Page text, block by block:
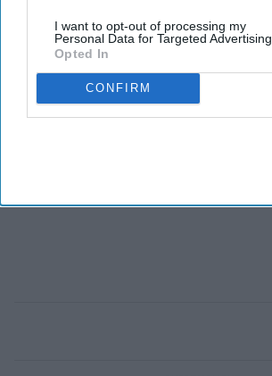
I want to opt-out of processing my
Personal Data for Targeted Advertising.
Opted In
CONFIRM